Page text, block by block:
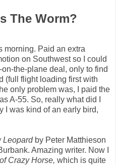
The Worm?
morning. Paid an extra
on Southwest so I could
the-plane deal, only to find
(full flight loading first with
only problem was, I paid the
A-55. So, really what did I
I was kind of an early bird,
Leopardby Peter Matthieson
Amazing writer. Now I
Crazy Horse, which is quite